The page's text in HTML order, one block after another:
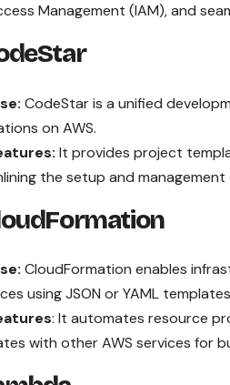
Management (IAM), and
CodeStar is a unified
on AWS.
It provides project
the setup and
CloudFormation enables
using JSON or YAML
: It automates resource
with other AWS services for